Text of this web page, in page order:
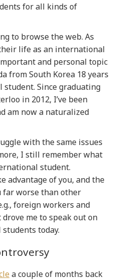
for all kinds of
to browse the web. As
life as an international
and personal topic
from South Korea 18 years
Since graduating
in 2012, I’ve been
am now a naturalized
with the same issues
I still remember what
student.
advantage of you, and the
far worse than other
foreign workers and
me to speak out on
today.
a couple of months back